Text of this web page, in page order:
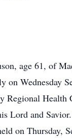
age 61, of
on Wednesday
Regional Health
Lord and
on Thursday,